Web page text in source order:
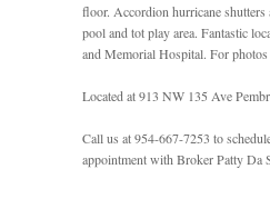
floor. Accordion hurricane
pool and tot play area. Fantastic
and Memorial Hospital. For
Located at 913 NW 135 Ave
Call us at 954-667-7253 to
appointment with Broker Patty Da